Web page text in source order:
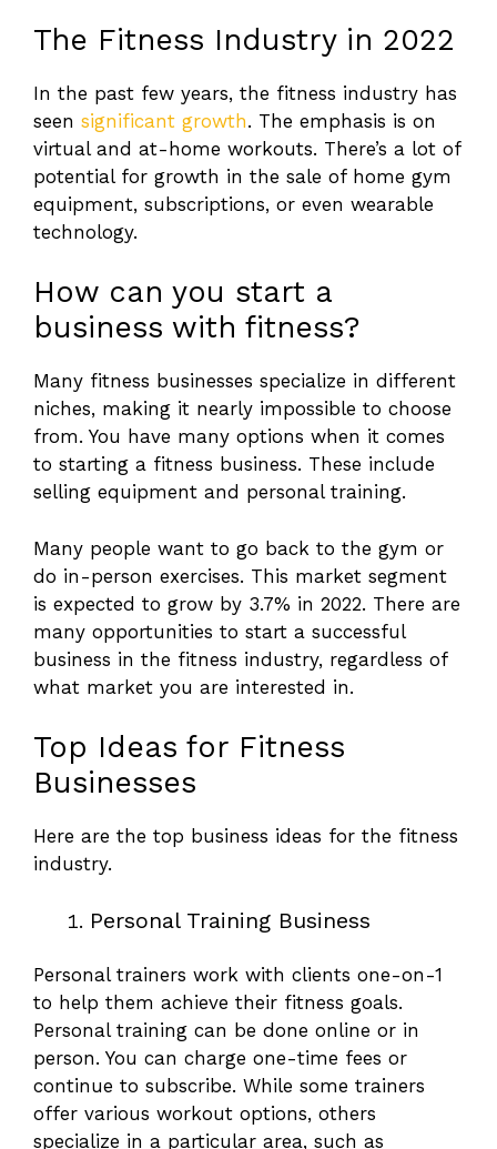
The Fitness Industry in 2022
In the past few years, the fitness industry has
seen significant growth. The emphasis is on
virtual and at-home workouts. There’s a lot of
potential for growth in the sale of home gym
equipment, subscriptions, or even wearable
technology.
How can you start a
business with fitness?
Many fitness businesses specialize in different
niches, making it nearly impossible to choose
from. You have many options when it comes
to starting a fitness business. These include
selling equipment and personal training.
Many people want to go back to the gym or
do in-person exercises. This market segment
is expected to grow by 3.7% in 2022. There are
many opportunities to start a successful
business in the fitness industry, regardless of
what market you are interested in.
Top Ideas for Fitness
Businesses
Here are the top business ideas for the fitness
industry.
Personal Training Business
Personal trainers work with clients one-on-1
to help them achieve their fitness goals.
Personal training can be done online or in
person. You can charge one-time fees or
continue to subscribe. While some trainers
offer various workout options, others
specialize in a particular area, such as